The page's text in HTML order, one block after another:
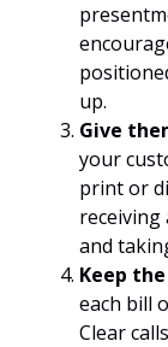
up.
Give
your
print or
receiving
and
Keep
each bill
Clear